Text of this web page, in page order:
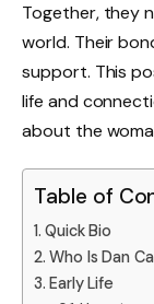
Together, they
world. Their
support. This
life and
about the
Table of
Quick Bio
Who Is Dan
Early Life